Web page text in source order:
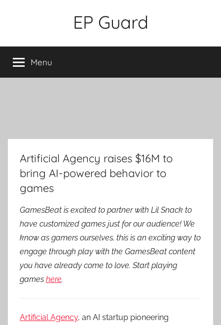
EP Guard
Menu
Artificial Agency raises $16M to
bring AI-powered behavior to
games
GamesBeat is excited to partner with Lil Snack to
have customized games just for our audience! We
know as gamers ourselves, this is an exciting way to
engage through play with the GamesBeat content
you have already come to love. Start playing
games here.
Artificial Agency, an AI startup pioneering